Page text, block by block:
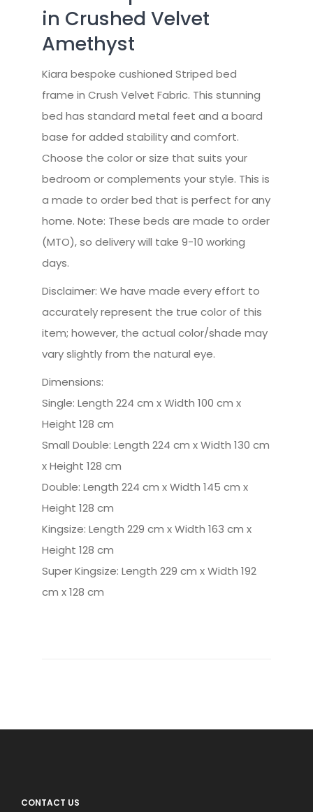
in Crushed Velvet
Amethyst
Kiara bespoke cushioned Striped bed
frame in Crush Velvet Fabric. This stunning
bed has standard metal feet and a board
base for added stability and comfort.
Choose the color or size that suits your
bedroom or complements your style. This is
a made to order bed that is perfect for any
home. Note: These beds are made to order
(MTO), so delivery will take 9-10 working
days.
Disclaimer: We have made every effort to
accurately represent the true color of this
item; however, the actual color/shade may
vary slightly from the natural eye.
Dimensions:
Single: Length 224 cm x Width 100 cm x
Height 128 cm
Small Double: Length 224 cm x Width 130 cm
x Height 128 cm
Double: Length 224 cm x Width 145 cm x
Height 128 cm
Kingsize: Length 229 cm x Width 163 cm x
Height 128 cm
Super Kingsize: Length 229 cm x Width 192
cm x 128 cm
CONTACT US